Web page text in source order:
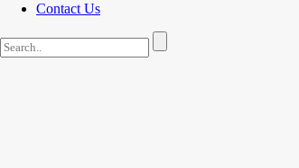
Contact Us